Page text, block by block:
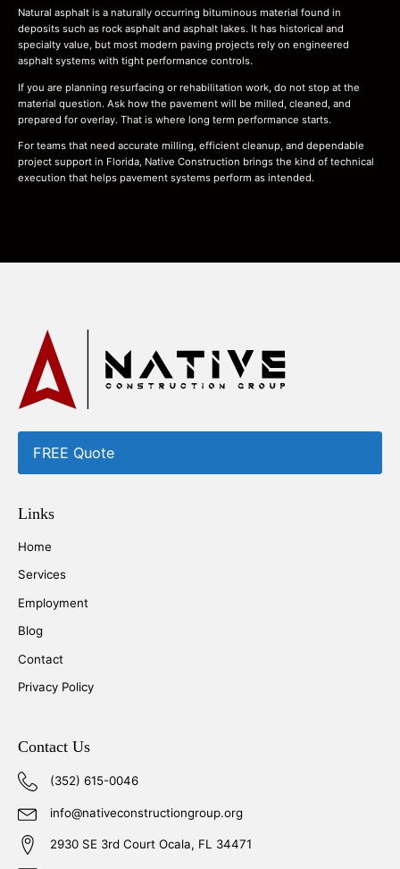
Natural asphalt is a naturally occurring bituminous material found in
deposits such as rock asphalt and asphalt lakes. It has historical and
specialty value, but most modern paving projects rely on engineered
asphalt systems with tight performance controls.
If you are planning resurfacing or rehabilitation work, do not stop at the
material question. Ask how the pavement will be milled, cleaned, and
prepared for overlay. That is where long term performance starts.
For teams that need accurate milling, efficient cleanup, and dependable
project support in Florida, Native Construction brings the kind of technical
execution that helps pavement systems perform as intended.
FREE Quote
Links
Home
Services
Employment
Blog
Contact
Privacy Policy
Contact Us
(352) 615-0046
info@nativeconstructiongroup.org
2930 SE 3rd Court Ocala, FL 34471